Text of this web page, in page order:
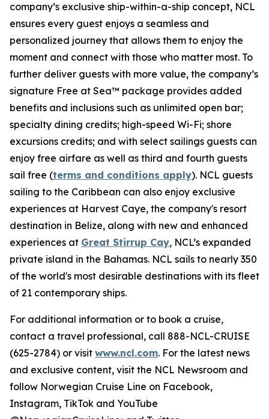
company’s exclusive ship-within-a-ship concept, NCL
ensures every guest enjoys a seamless and
personalized journey that allows them to enjoy the
moment and connect with those who matter most. To
further deliver guests with more value, the company’s
signature Free at Sea™ package provides added
benefits and inclusions such as unlimited open bar;
specialty dining credits; high-speed Wi-Fi; shore
excursions credits; and with select sailings guests can
enjoy free airfare as well as third and fourth guests
sail free (terms and conditions apply). NCL guests
sailing to the Caribbean can also enjoy exclusive
experiences at Harvest Caye, the company's resort
destination in Belize, along with new and enhanced
experiences at Great Stirrup Cay, NCL’s expanded
private island in the Bahamas. NCL sails to nearly 350
of the world's most desirable destinations with its fleet
of 21 contemporary ships.
For additional information or to book a cruise,
contact a travel professional, call 888-NCL-CRUISE
(625-2784) or visit www.ncl.com. For the latest news
and exclusive content, visit the NCL Newsroom and
follow Norwegian Cruise Line on Facebook,
Instagram, TikTok and YouTube